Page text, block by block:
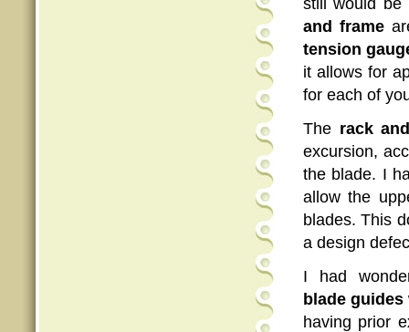
still would be
and frame
tension
it allows for
for each of
The rack
excursion,
the blade. I
allow the
blades. This
a design
I had
blade guides
having prior